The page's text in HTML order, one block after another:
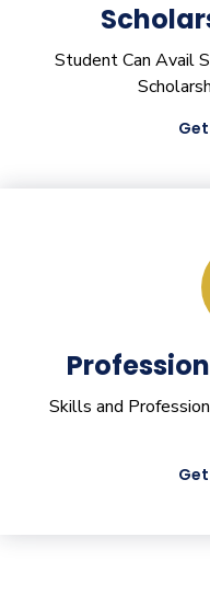
Student Can Avail
Skills and